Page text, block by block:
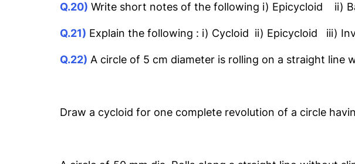
Q.20) Write short notes of the following i) Epicycloid ii)
Q.21) Explain the following : i) Cycloid ii) Epicycloid iii)
Q.22) A circle of 5 cm diameter is rolling on a straight line
Draw a cycloid for one complete revolution of a circle